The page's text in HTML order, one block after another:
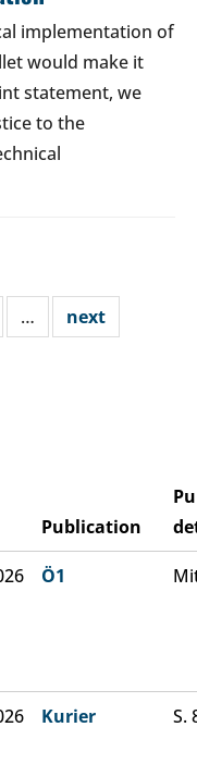
implementation of
would make it
statement, we
to the
… next
Publication
Ö1
Kurier S.